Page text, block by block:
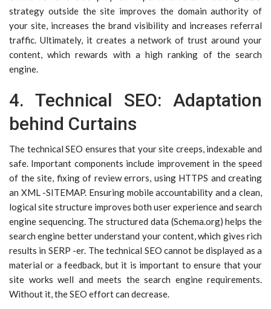
strategy outside the site improves the domain authority of
your site, increases the brand visibility and increases referral
traffic. Ultimately, it creates a network of trust around your
content, which rewards with a high ranking of the search
engine.
4. Technical SEO: Adaptation
behind Curtains
The technical SEO ensures that your site creeps, indexable and
safe. Important components include improvement in the speed
of the site, fixing of review errors, using HTTPS and creating
an XML -SITEMAP. Ensuring mobile accountability and a clean,
logical site structure improves both user experience and search
engine sequencing. The structured data (Schema.org) helps the
search engine better understand your content, which gives rich
results in SERP -er. The technical SEO cannot be displayed as a
material or a feedback, but it is important to ensure that your
site works well and meets the search engine requirements.
Without it, the SEO effort can decrease.